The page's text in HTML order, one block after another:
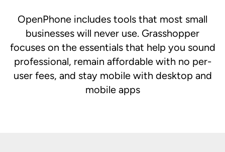
OpenPhone includes tools that most small
businesses will never use. Grasshopper
focuses on the essentials that help you sound
professional, remain affordable with no per-
user fees, and stay mobile with desktop and
mobile apps